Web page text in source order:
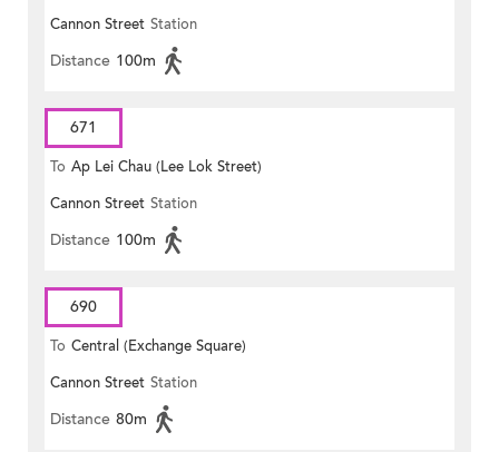
Cannon Street Station
Distance 100m
671
To Ap Lei Chau (Lee Lok Street)
Cannon Street Station
Distance 100m
690
To Central (Exchange Square)
Cannon Street Station
Distance 80m